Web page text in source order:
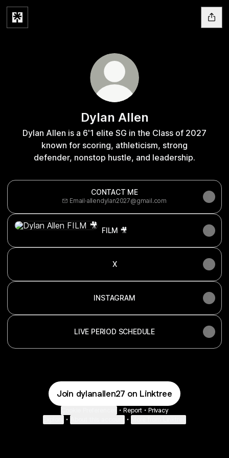
Dylan Allen
Dylan Allen is a 6'1 elite SG in the Class of 2027
known for scoring, athleticism, strong
defender, nonstop hustle, and leadership.
CONTACT ME
Email·allendylan2027@gmail.com
FILM 🎥
FILM 🎥
X
INSTAGRAM
LIVE PERIOD SCHEDULE
Join dylanallen27 on Linktree
• Report • Privacy
• •